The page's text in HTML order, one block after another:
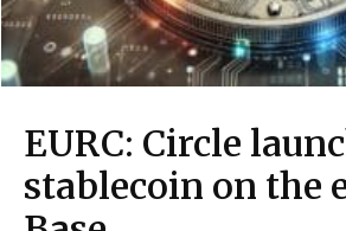
EURC: Circle
stablecoin on the